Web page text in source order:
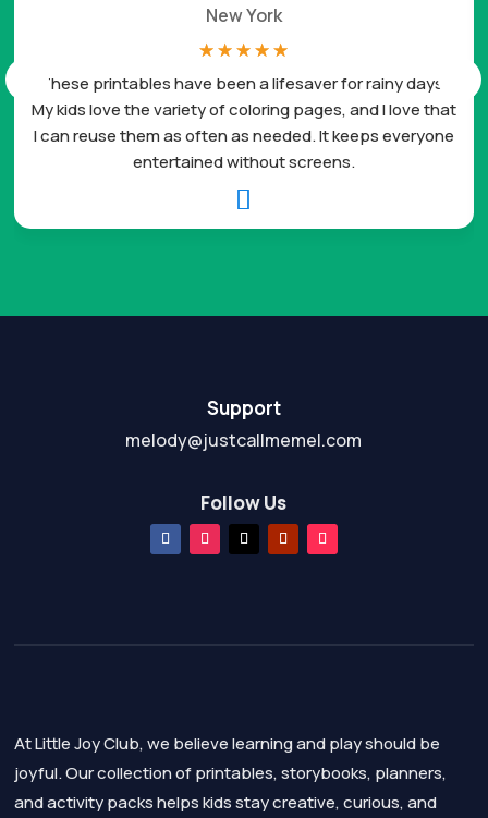

These printables have been a lifesaver for rainy days.
My kids love the variety of coloring pages, and I love that
I can reuse them as often as needed. It keeps everyone
entertained without screens.
New York
☆ ☆ ☆ ☆ ☆
Support
melody@justcallmemel.com
Follow Us
At Little Joy Club, we believe learning and play should be
joyful. Our collection of printables, storybooks, planners,
and activity packs helps kids stay creative, curious, and